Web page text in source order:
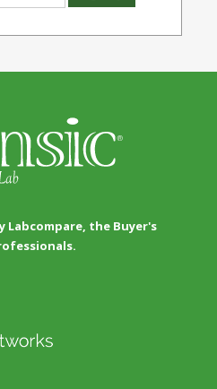
Labcompare, the Buyer's